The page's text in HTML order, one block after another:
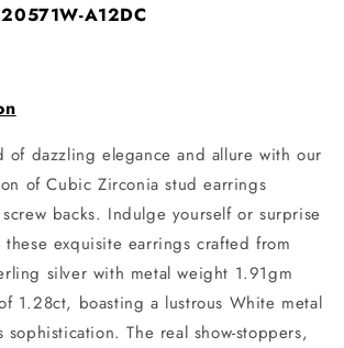
A12DC
of dazzling elegance and allure with our
of Cubic Zirconia stud earrings
backs. Indulge yourself or surprise
exquisite earrings crafted from
silver with metal weight 1.91gm
1.28ct, boasting a lustrous White metal
sophistication. The real show-stoppers,